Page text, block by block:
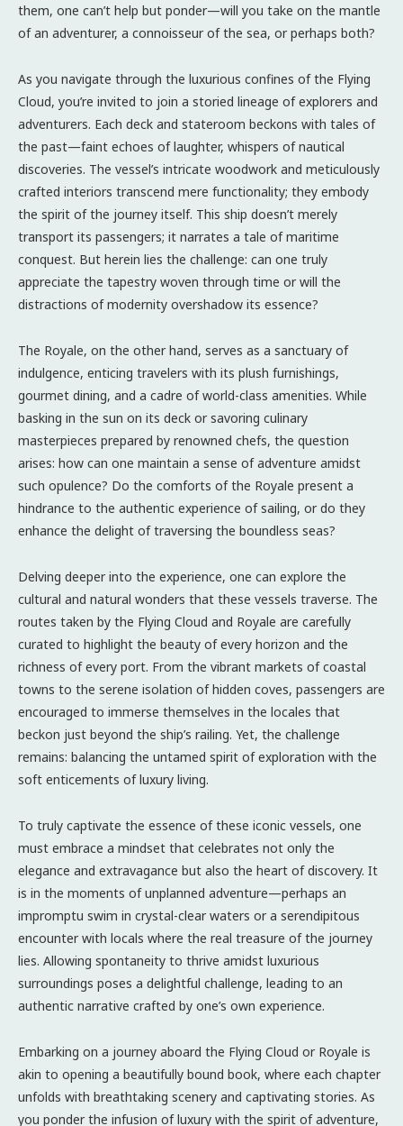
them, one can’t help but ponder—will you take on the mantle
of an adventurer, a connoisseur of the sea, or perhaps both?
As you navigate through the luxurious confines of the Flying
Cloud, you’re invited to join a storied lineage of explorers and
adventurers. Each deck and stateroom beckons with tales of
the past—faint echoes of laughter, whispers of nautical
discoveries. The vessel’s intricate woodwork and meticulously
crafted interiors transcend mere functionality; they embody
the spirit of the journey itself. This ship doesn’t merely
transport its passengers; it narrates a tale of maritime
conquest. But herein lies the challenge: can one truly
appreciate the tapestry woven through time or will the
distractions of modernity overshadow its essence?
The Royale, on the other hand, serves as a sanctuary of
indulgence, enticing travelers with its plush furnishings,
gourmet dining, and a cadre of world-class amenities. While
basking in the sun on its deck or savoring culinary
masterpieces prepared by renowned chefs, the question
arises: how can one maintain a sense of adventure amidst
such opulence? Do the comforts of the Royale present a
hindrance to the authentic experience of sailing, or do they
enhance the delight of traversing the boundless seas?
Delving deeper into the experience, one can explore the
cultural and natural wonders that these vessels traverse. The
routes taken by the Flying Cloud and Royale are carefully
curated to highlight the beauty of every horizon and the
richness of every port. From the vibrant markets of coastal
towns to the serene isolation of hidden coves, passengers are
encouraged to immerse themselves in the locales that
beckon just beyond the ship’s railing. Yet, the challenge
remains: balancing the untamed spirit of exploration with the
soft enticements of luxury living.
To truly captivate the essence of these iconic vessels, one
must embrace a mindset that celebrates not only the
elegance and extravagance but also the heart of discovery. It
is in the moments of unplanned adventure—perhaps an
impromptu swim in crystal-clear waters or a serendipitous
encounter with locals where the real treasure of the journey
lies. Allowing spontaneity to thrive amidst luxurious
surroundings poses a delightful challenge, leading to an
authentic narrative crafted by one’s own experience.
Embarking on a journey aboard the Flying Cloud or Royale is
akin to opening a beautifully bound book, where each chapter
unfolds with breathtaking scenery and captivating stories. As
you ponder the infusion of luxury with the spirit of adventure,